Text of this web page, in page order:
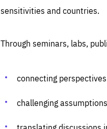
sensitivities and countries.
Through seminars, labs,
connecting
challenging